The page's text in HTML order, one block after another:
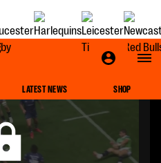
LATEST NEWS SHOP